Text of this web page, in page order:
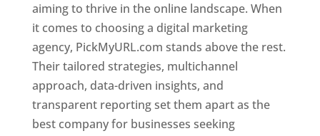
aiming to thrive in the online landscape. When
it comes to choosing a digital marketing
agency, PickMyURL.com stands above the rest.
Their tailored strategies, multichannel
approach, data-driven insights, and
transparent reporting set them apart as the
best company for businesses seeking